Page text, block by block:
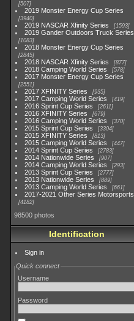
507
2019 Monster Energy Cup Series
3940
2019 NASCAR Xfinity Series 1593
2019 Gander Outdoors Truck Series
1083
2018 Monster Energy Cup Series
2845
2018 NASCAR Xfinity Series 877
2018 Camping World Series 578
2017 Monster Energy Cup Series
2551
2017 XFINITY Series 935
2017 Camping World Series 419
2016 Sprint Cup Series 2611
2016 XFINITY Series 679
2016 Camping World Series 370
2015 Sprint Cup Series 3304
2015 XFINITY Series 813
2015 Camping World Series 447
2014 Sprint Cup Series 2783
2014 Nationwide Series 907
2014 Camping World Series 293
2013 Sprint Cup Series 2777
2013 Nationwide Series 889
2013 Camping World Series 661
2017-2021 Other Series Motorsports
4182
98500 photos
Identification
Sign in
Quick connect
Username
Password